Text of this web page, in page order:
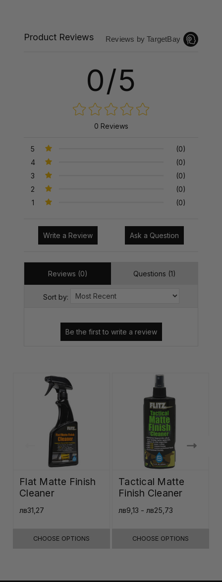
Product Reviews Reviews by TargetBay
0/5
0 Reviews
5
(0)
4
(0)
3
(0)
2
(0)
1
(0)
Write a Review Ask a Question
Reviews (0) Questions (1)
Sort by:
Flat Matte Finish
Cleaner
лв31,27
CHOOSE OPTIONS
Tactical Matte
Finish Cleaner
лв9,13 - лв25,73
CHOOSE OPTIONS